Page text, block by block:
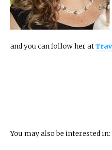
and you can follow her at
You may also be interested in: